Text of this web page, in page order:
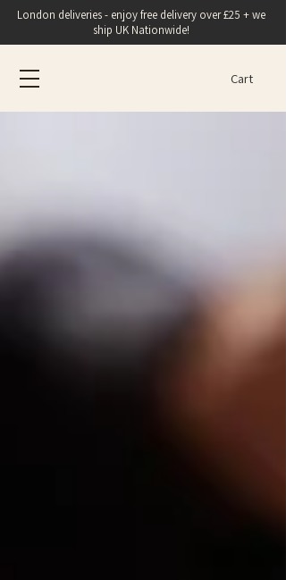
London deliveries - enjoy free delivery over £25 + we
ship UK Nationwide!
Cart